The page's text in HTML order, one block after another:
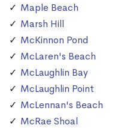
Maple Beach
Marsh Hill
McKinnon Pond
McLaren's Beach
McLaughlin Bay
McLaughlin Point
McLennan's Beach
McRae Shoal